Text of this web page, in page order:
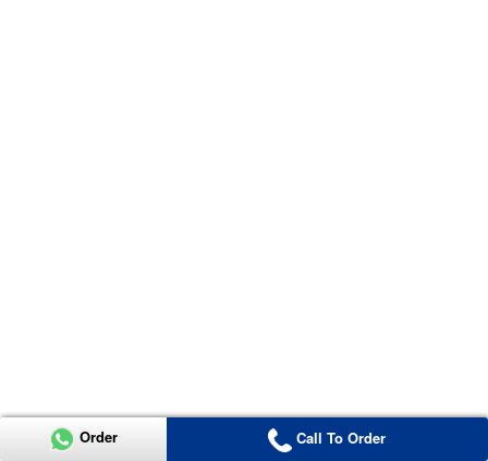
Order Call To Order